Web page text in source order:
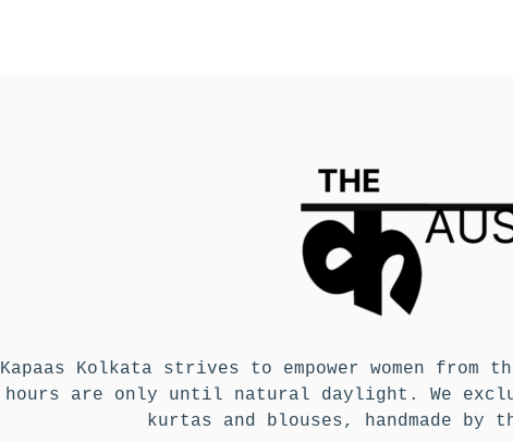
Kapaas Kolkata strives to empower women
hours are only until natural daylight. We
kurtas and blouses, handmade by